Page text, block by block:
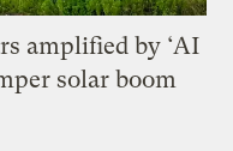
amplified by ‘AI
solar boom